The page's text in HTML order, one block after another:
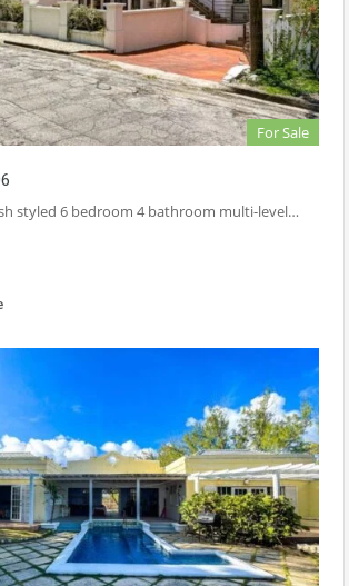
For Sale
styled 6 bedroom 4 bathroom multi-level…